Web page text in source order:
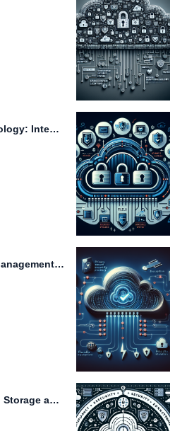
The Future of Technology: Integrating Virtual Reality, Autonomous Driving, and...
The Future of Data Management: Exploring Remote Backup Capacity and...
Innovations in Cloud Storage and Data Management: Navigating the Future...